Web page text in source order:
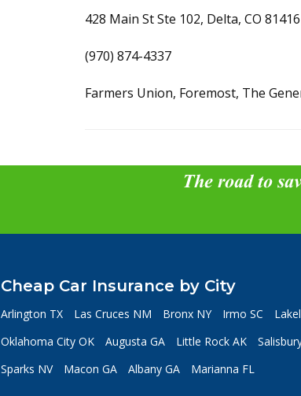
428 Main St Ste 102, Delta, CO 81416
(970) 874-4337
Farmers Union, Foremost, The
The road to
Cheap Car Insurance by City
Arlington TX Las Cruces NM Bronx NY Irmo SC
Oklahoma City OK
Augusta GA Little Rock AK
Sparks NV
Macon GA Albany GA Marianna FL